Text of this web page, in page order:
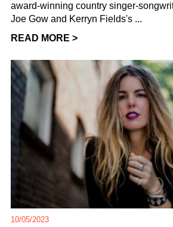
award-winning country singer-
Joe Gow and Kerryn Fields's ...
READ MORE >
10/05/2023